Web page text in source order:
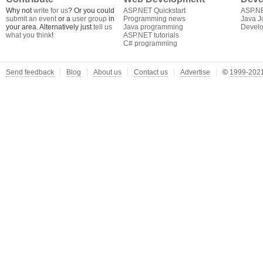
Why notwrite for us? Or you could
submit an eventor a user group in
your area. Alternatively justtell us
what you think!
ASP.NET Quickstart
Programming news
Java programming
ASP.NET tutorials
C# programming
Java
Send feedback Blog About us Contact us Advertise © 1999-